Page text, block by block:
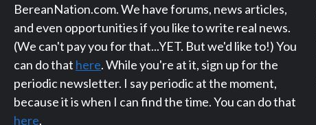
BereanNation.com. We have forums, news articles,
and even opportunities if you like to write real news.
(We can't pay you for that...YET. But we'd like to!) You
can do that here. While you're at it, sign up for the
periodic newsletter. I say periodic at the moment,
because it is when I can find the time. You can do that
here.